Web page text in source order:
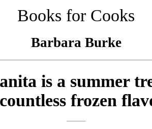
Books for Cooks
Barbara Burke
is a summer
frozen